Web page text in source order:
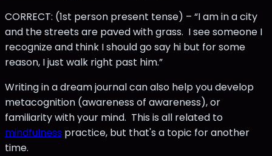
CORRECT: (1st person present tense) – “I am in a city
and the streets are paved with grass. I see someone I
recognize and think I should go say hi but for some
reason, I just walk right past him.”
Writing in a dream journal can also help you develop
metacognition (awareness of awareness), or
familiarity with your mind. This is all related to
mindfulness practice, but that's a topic for another
time.